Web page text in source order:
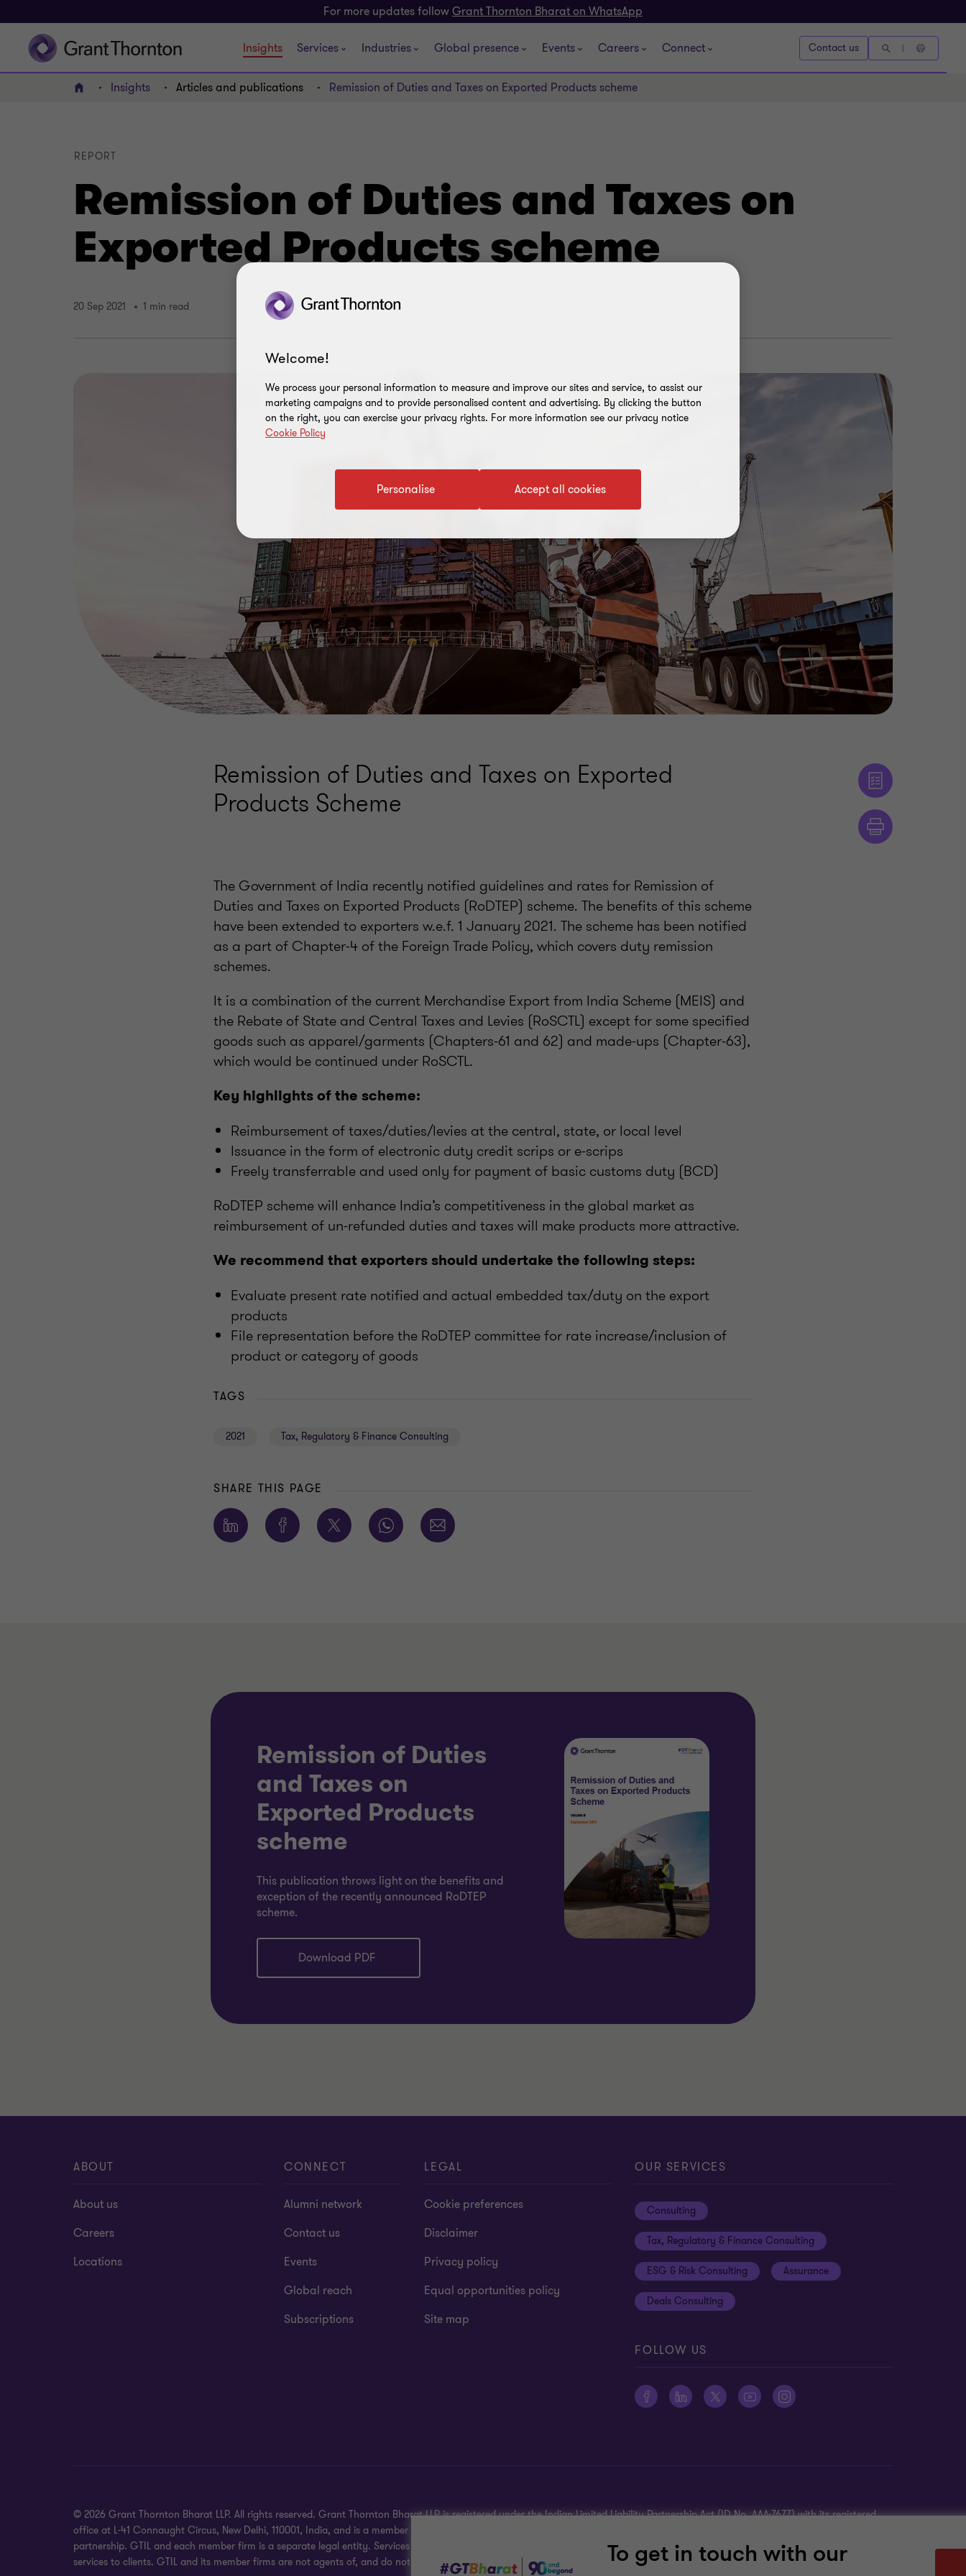
For more updates followGrant Thornton Bharat on WhatsApp
Insights Services Industries Global presence Events Careers Connect Contact us
Home Insights Articles and publications Remission of Duties and Taxes on Exported Products scheme
Remission of Duties and Taxes on
Exported Products scheme
REPORT
20 Sep 2021 1 min read
Remission of Duties and Taxes on Exported
Products Scheme
The Government of India recently notified guidelines and rates for Remission of
Duties and Taxes on Exported Products (RoDTEP) scheme. The benefits of this scheme
have been extended to exporters w.e.f. 1 January 2021. The scheme has been notified
as a part of Chapter-4 of the Foreign Trade Policy, which covers duty remission
schemes.
It is a combination of the current Merchandise Export from India Scheme (MEIS) and
the Rebate of State and Central Taxes and Levies (RoSCTL) except for some specified
goods such as apparel/garments (Chapters-61 and 62) and made-ups (Chapter-63),
which would be continued under RoSCTL.
Key highlights of the scheme:
Reimbursement of taxes/duties/levies at the central, state, or local level
Issuance in the form of electronic duty credit scrips or e-scrips
Freely transferrable and used only for payment of basic customs duty (BCD)
RoDTEP scheme will enhance India’s competitiveness in the global market as
reimbursement of un-refunded duties and taxes will make products more attractive.
We recommend that exporters should undertake the following steps:
Evaluate present rate notified and actual embedded tax/duty on the export
products
File representation before the RoDTEP committee for rate increase/inclusion of
product or category of goods
TAGS
2021 Tax, Regulatory & Finance Consulting
SHARE THIS PAGE
Remission of Duties
and Taxes on
Exported Products
scheme
This publication throws light on the benefits and
exception of the recently announced RoDTEP
scheme.
Download PDF
To get in touch with our
ABOUT
About us
Careers
Locations
CONNECT
Alumni network
Contact us
Events
Global reach
Subscriptions
LEGAL
Cookie preferences
Disclaimer
Privacy policy
Equal opportunities policy
Site map
OUR SERVICES
Consulting
Tax, Regulatory & Finance Consulting
ESG & Risk Consulting Assurance
Deals Consulting
FOLLOW US
© 2026 Grant Thornton Bharat LLP. All rights reserved. Grant Thornton Bharat LLP is registered under the Indian Limited Liability Partnership Act (ID No. AAA-7677) with its registered
office at L-41 Connaught Circus, New Delhi, 110001, India, and is a member firm of Grant Thornton International Ltd (GTIL), UK. The member firms of GTIL are not a worldwide
partnership. GTIL and each member firm is a separate legal entity. Services are delivered independently by the member firms. GTIL is a non-practicing entity and does not provide
services to clients. GTIL and its member firms are not agents of, and do not obligate, one another and are not liable for one another’s acts or omissions.
Welcome!
We process your personal information to measure and improve our sites and service, to assist our
marketing campaigns and to provide personalised content and advertising. By clicking the button
on the right, you can exercise your privacy rights. For more information see our privacy notice
Cookie Policy
Accept all cookies
Personalise